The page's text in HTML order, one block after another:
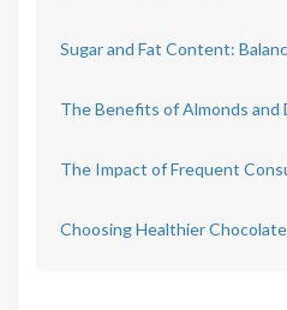
Sugar and Fat Content: